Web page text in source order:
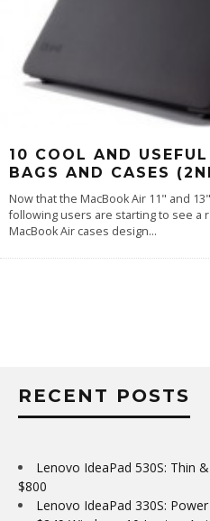
10 COOL AND
BAGS AND CASES
Now that the MacBook Air 11" and
following users are starting to see a
MacBook Air cases design...
RECENT POSTS
Lenovo IdeaPad 530S: Thin
$800
Lenovo IdeaPad 330S: